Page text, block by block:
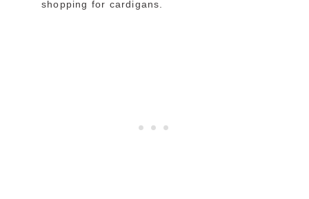
shopping for cardigans.